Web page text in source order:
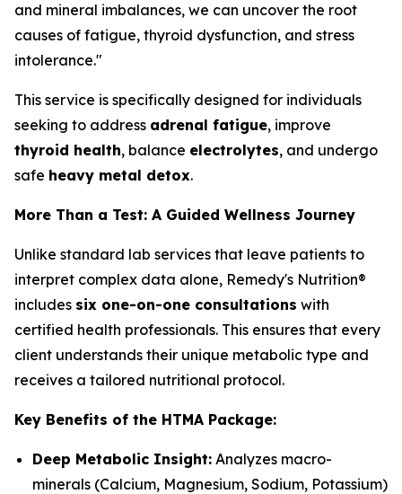
and mineral imbalances, we can uncover the root
causes of fatigue, thyroid dysfunction, and stress
intolerance."
This service is specifically designed for individuals
seeking to address adrenal fatigue, improve
thyroid health, balance electrolytes, and undergo
safe heavy metal detox.
More Than a Test: A Guided Wellness Journey
Unlike standard lab services that leave patients to
interpret complex data alone, Remedy's Nutrition®
includes six one-on-one consultations with
certified health professionals. This ensures that every
client understands their unique metabolic type and
receives a tailored nutritional protocol.
Key Benefits of the HTMA Package:
Deep Metabolic Insight: Analyzes macro-
minerals (Calcium, Magnesium, Sodium, Potassium)